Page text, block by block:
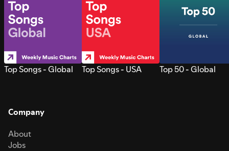
Top Songs - Global Top Songs - USA Top 50 - Global
Company
About
Jobs